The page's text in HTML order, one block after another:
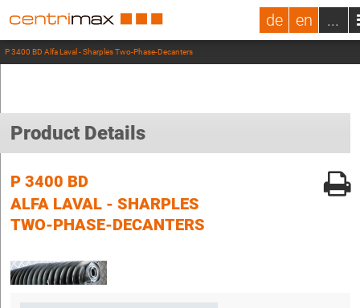
de en ...
P 3400 BD Alfa Laval - Sharples Two-Phase-Decanters
Product Details
P 3400 BD
ALFA LAVAL - SHARPLES
TWO-PHASE-DECANTERS